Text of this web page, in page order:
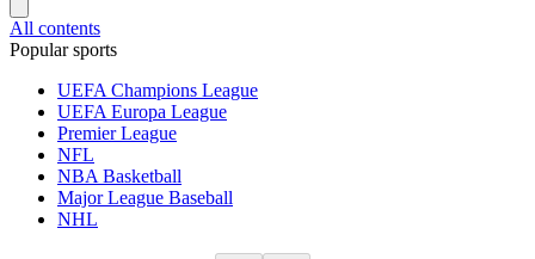
All contents
Popular sports
UEFA Champions League
UEFA Europa League
Premier League
NFL
NBA Basketball
Major League Baseball
NHL